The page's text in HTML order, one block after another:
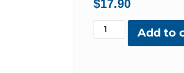
$17.90
Add to